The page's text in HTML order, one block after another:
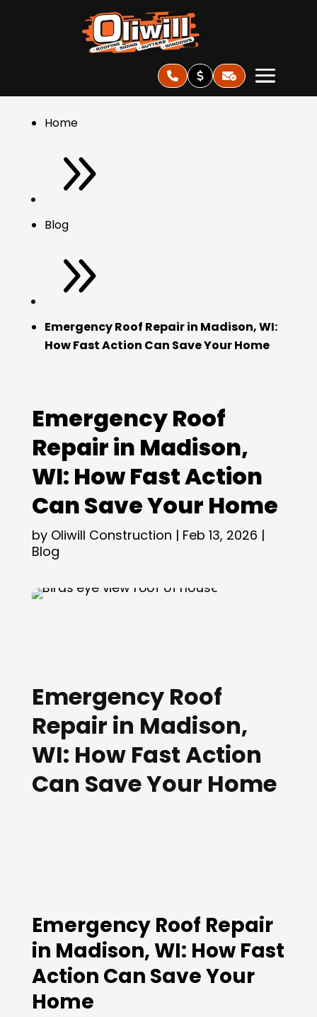
Home
9
Blog
9
Emergency Roof Repair in Madison, WI:
How Fast Action Can Save Your Home
Emergency Roof
Repair in Madison,
WI: How Fast Action
Can Save Your Home
by Oliwill Construction | Feb 13, 2026 |
Blog
Emergency Roof
Repair in Madison,
WI: How Fast Action
Can Save Your Home
Emergency Roof Repair
in Madison, WI: How Fast
Action Can Save Your
Home